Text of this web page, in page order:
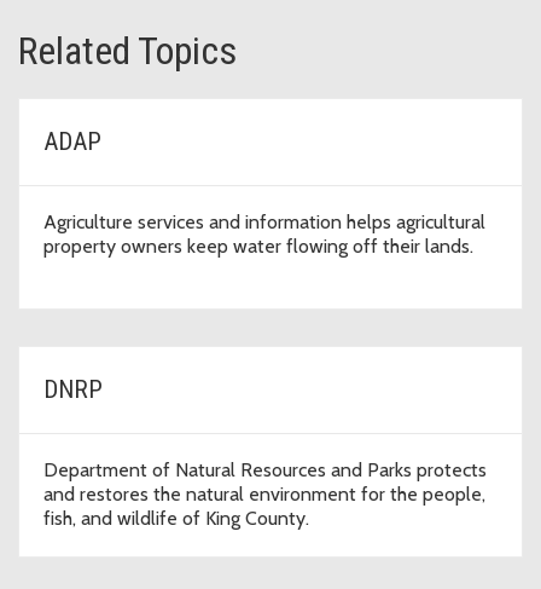
Related Topics
ADAP
Agriculture services and information helps agricultural
property owners keep water flowing off their lands.
DNRP
Department of Natural Resources and Parks protects
and restores the natural environment for the people,
fish, and wildlife of King County.